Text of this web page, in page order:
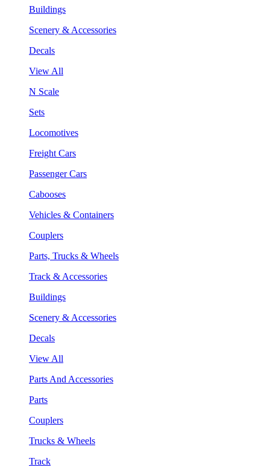
Buildings
Scenery & Accessories
Decals
View All
N Scale
Sets
Locomotives
Freight Cars
Passenger Cars
Cabooses
Vehicles & Containers
Couplers
Parts, Trucks & Wheels
Track & Accessories
Buildings
Scenery & Accessories
Decals
View All
Parts And Accessories
Parts
Couplers
Trucks & Wheels
Track